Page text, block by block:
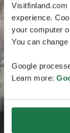
experience.
your computer
You can
Google
Learn more: